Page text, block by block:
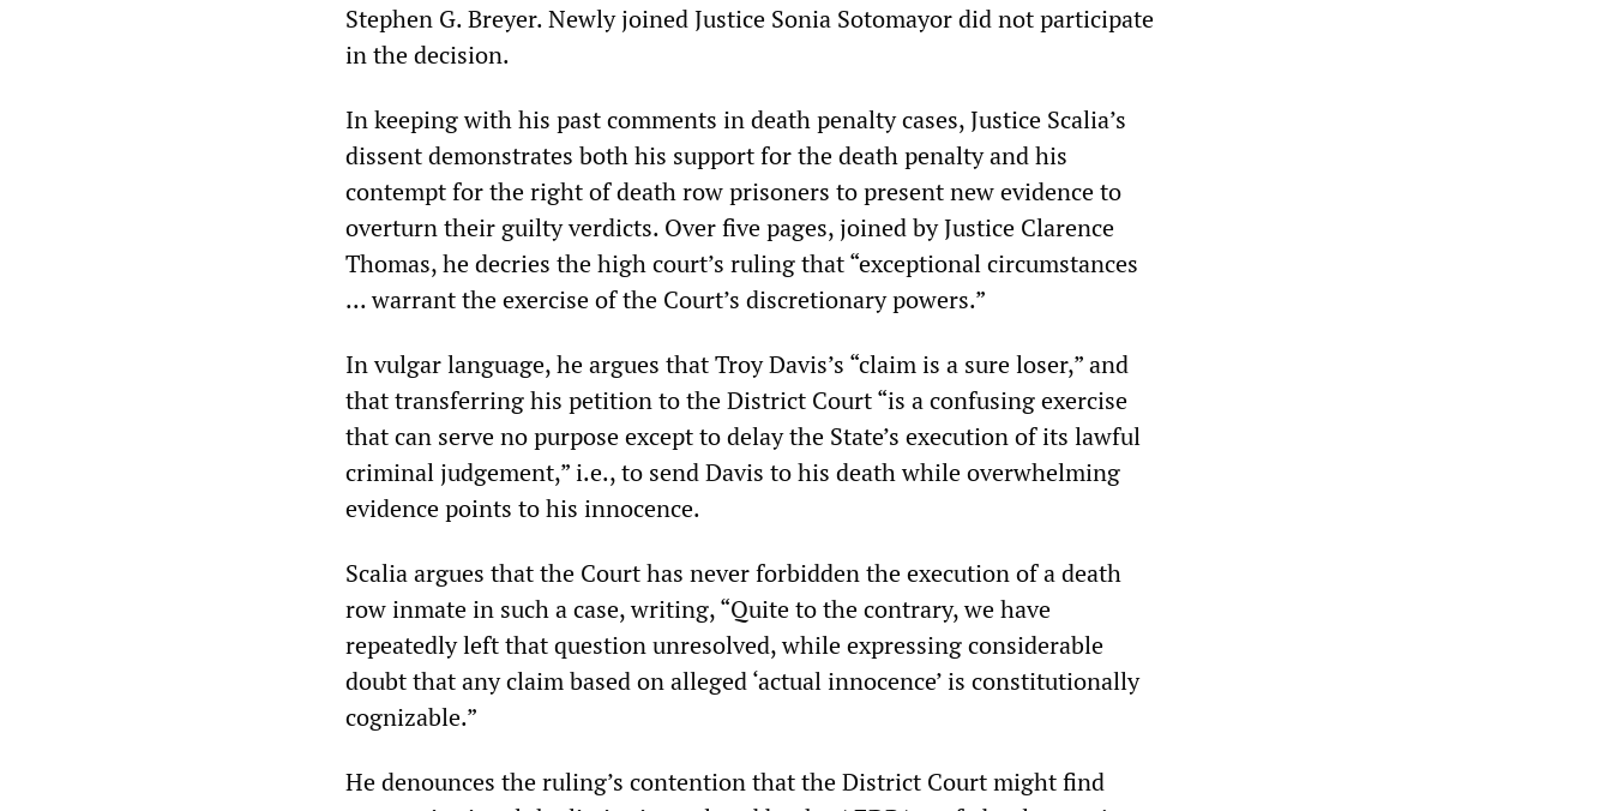
Stephen G. Breyer. Newly joined Justice Sonia Sotomayor did not participate
in the decision.
In keeping with his past comments in death penalty cases, Justice Scalia’s
dissent demonstrates both his support for the death penalty and his
contempt for the right of death row prisoners to present new evidence to
overturn their guilty verdicts. Over five pages, joined by Justice Clarence
Thomas, he decries the high court’s ruling that “exceptional circumstances
... warrant the exercise of the Court’s discretionary powers.”
In vulgar language, he argues that Troy Davis’s “claim is a sure loser,” and
that transferring his petition to the District Court “is a confusing exercise
that can serve no purpose except to delay the State’s execution of its lawful
criminal judgement,” i.e., to send Davis to his death while overwhelming
evidence points to his innocence.
Scalia argues that the Court has never forbidden the execution of a death
row inmate in such a case, writing, “Quite to the contrary, we have
repeatedly left that question unresolved, while expressing considerable
doubt that any claim based on alleged ‘actual innocence’ is constitutionally
cognizable.”
He denounces the ruling’s contention that the District Court might find